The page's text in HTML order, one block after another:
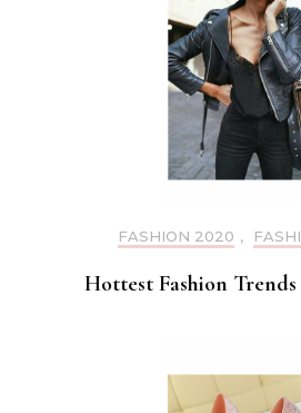
FASHION 2020 ,
Hottest Fashion